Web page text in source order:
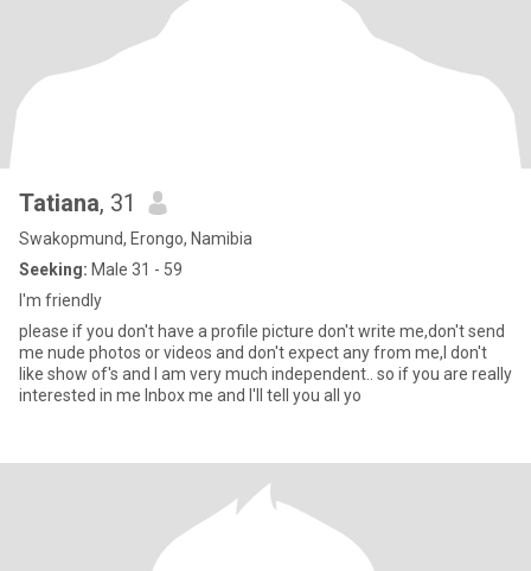
Tatiana, 31
Swakopmund, Erongo, Namibia
Seeking: Male 31 - 59
I'm friendly
please if you don't have a profile picture don't write me,don't send
me nude photos or videos and don't expect any from me,I don't
like show of's and I am very much independent.. so if you are really
interested in me Inbox me and I'll tell you all yo